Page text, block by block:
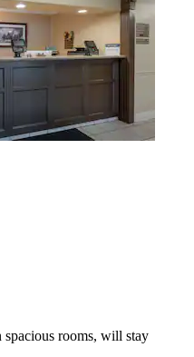
rooms, will stay